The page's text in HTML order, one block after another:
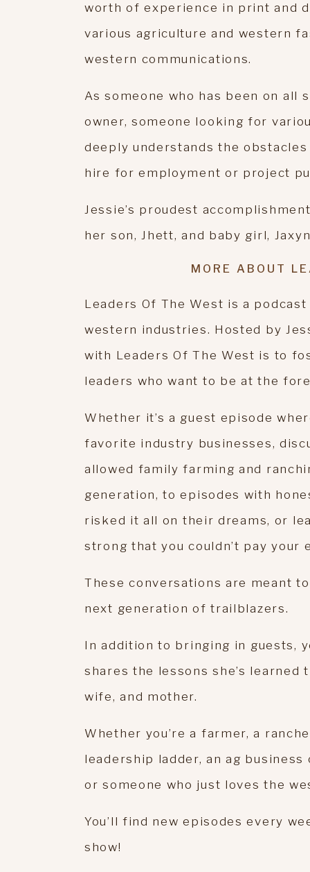
worth of experience in print and
various agriculture and western
western communications.
As someone who has been on
owner, someone looking for
deeply understands the
hire for employment or project
Jessie’s proudest
her son, Jhett, and baby girl,
MORE ABOUT
Leaders Of The West is a
western industries. Hosted by
with Leaders Of The West is to
leaders who want to be at the
Whether it’s a guest episode
favorite industry businesses,
allowed family farming and
generation, to episodes with
risked it all on their dreams, or
strong that you couldn’t pay your
These conversations are meant
next generation of trailblazers.
In addition to bringing in guests,
shares the lessons she’s
wife, and mother.
Whether you’re a farmer, a
leadership ladder, an ag
or someone who just loves the
You’ll find new episodes every
show!